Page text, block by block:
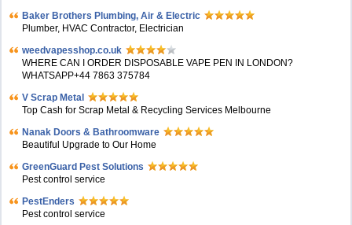
Baker Brothers Plumbing, Air & Electric
Plumber, HVAC Contractor, Electrician
weedvapesshop.co.uk
WHERE CAN I ORDER DISPOSABLE VAPE PEN IN LONDON?
WHATSAPP+44 7863 375784
V Scrap Metal
Top Cash for Scrap Metal & Recycling Services Melbourne
Nanak Doors & Bathroomware
Beautiful Upgrade to Our Home
GreenGuard Pest Solutions
Pest control service
PestEnders
Pest control service